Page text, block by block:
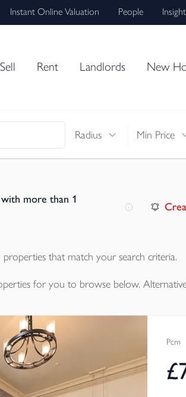
Instant Online Valuation People
Sell Rent Landlords New
Radius Min Price
more than 1
properties that match your search criteria.
for you to browse below.
Pcm